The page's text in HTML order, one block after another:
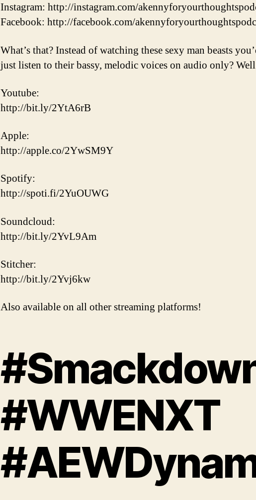
Instagram: http://instagram.com/
Facebook: http://facebook.com/
What’s that? Instead of watching these sexy man beasts
just listen to their bassy, melodic voices on audio only?
Youtube:
http://bit.ly/2YtA6rB
Apple:
http://apple.co/2YwSM9Y
Spotify:
http://spoti.fi/2YuOUWG
Soundcloud:
http://bit.ly/2YvL9Am
Stitcher:
http://bit.ly/2Yvj6kw
Also available on all other streaming platforms!
#WWENXT